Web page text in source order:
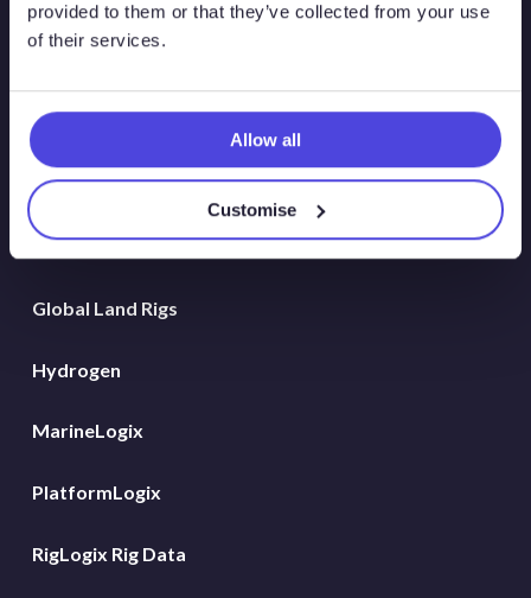
provided to them or that they’ve collected from your use
of their services.
Allow all
Customise
Solutions
Atlas
Atlas New Energies
Energy Consulting
Global Land Rigs
Hydrogen
MarineLogix
PlatformLogix
RigLogix Rig Data